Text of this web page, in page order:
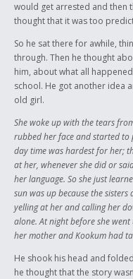
would get arrested and then
thought that it was too
So he sat there for awhile,
through. Then he thought
him, about what all
school. He got another idea
old girl.
She woke up with the tears
rubbed her face and started to
day time was hardest for her;
at her, whenever she did or
her language. So she just
sun was up because the
yelling at her and calling her
alone. At night before she
her mother and Kookum had
He shook his head and
he thought that the story